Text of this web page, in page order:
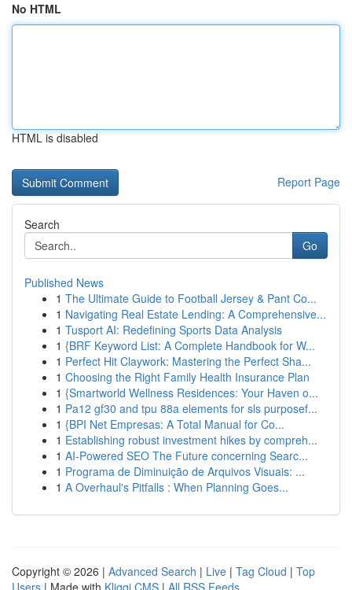
No HTML
HTML is disabled
Report Page
Search
Go
Published News
1 The Ultimate Guide to Football Jersey & Pant Co...
1 Navigating Real Estate Lending: A Comprehensive...
1 Tusport AI: Redefining Sports Data Analysis
1 {BRF Keyword List: A Complete Handbook for W...
1 Perfect Hit Claywork: Mastering the Perfect Sha...
1 Choosing the Right Family Health Insurance Plan
1 {Smartworld Wellness Residences: Your Haven o...
1 Pa12 gf30 and tpu 88a elements for sls purposef...
1 {BPI Net Empresas: A Total Manual for Co...
1 Establishing robust investment hikes by compreh...
1 AI-Powered SEO The Future concerning Searc...
1 Programa de Diminuição de Arquivos Visuais: ...
1 A Overhaul's Pitfalls : When Planning Goes...
Copyright © 2026 | Advanced Search | Live | Tag Cloud | Top
Users | Made with Kliqqi CMS | All RSS Feeds